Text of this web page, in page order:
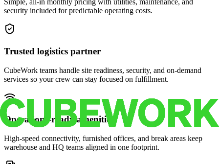
Simple, all-in monthly pricing with utilities, maintenance, and
security included for predictable operating costs.
Trusted logistics partner
CubeWork teams handle site readiness, security, and on-demand
services so your crew can stay focused on fulfillment.
Operations-ready amenities
High-speed connectivity, furnished offices, and break areas keep
warehouse and HQ teams aligned in one footprint.